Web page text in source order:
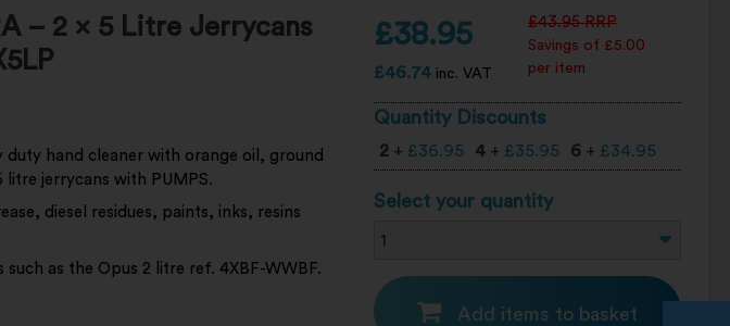
– 2 x 5 Litre Jerrycans
duty hand cleaner with orange oil, ground
litre jerrycans with PUMPS.
diesel residues, paints, inks, resins
as the Opus 2 litre ref. 4XBF-WWBF.
£38.95
£46.74 inc. VAT
£43.95RRP
Savings of £5.00
per item
Quantity Discounts
2 + £36.95 4 + £35.95 6 + £34.95
Select your quantity
Add items to basket